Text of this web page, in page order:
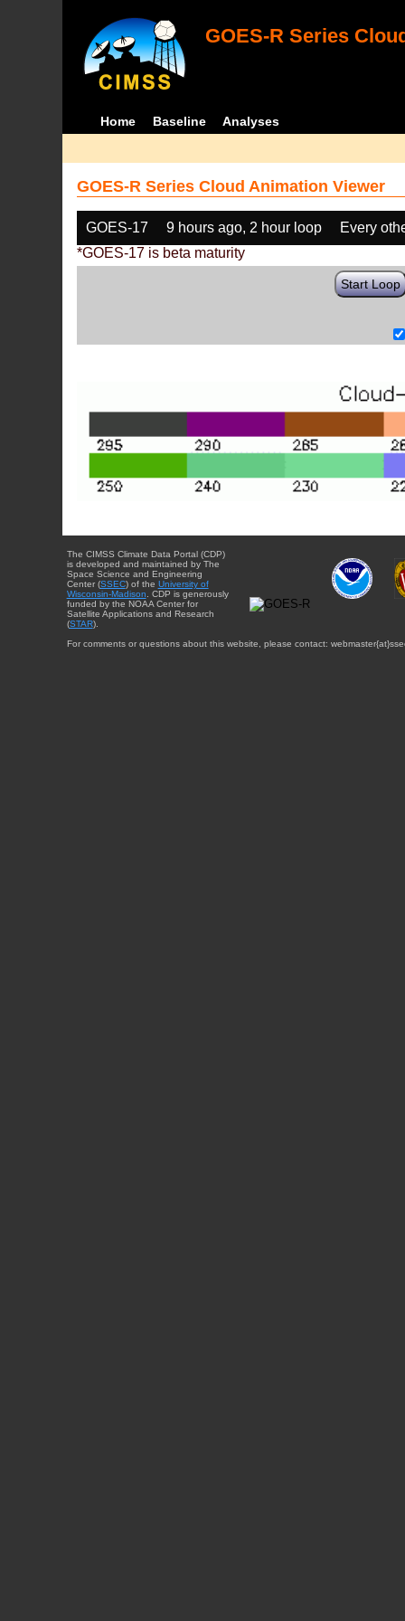
GOES-R Series
Home Baseline Analyses
GOES-R Series Cloud Animation Viewer
GOES-17 9 hours ago, 2 hour loop
Every
*GOES-17 is beta maturity
Start Loop
The CIMSS Climate Data Portal (CDP)
is developed and maintained by The
Space Science and Engineering
Center (SSEC) of the University of
Wisconsin-Madison. CDP is generously
funded by the NOAA Center for
Satellite Applications and Research
(STAR).
For comments or questions about this website, please contact: